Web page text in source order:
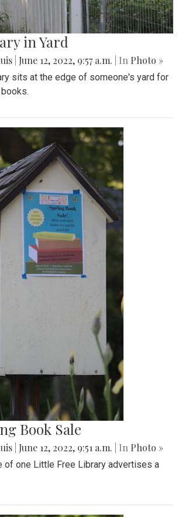
in Yard
June 12, 2022, 9:57 a.m. | In Photo »
sits at the edge of someone's yard for
Book Sale
June 12, 2022, 9:51 a.m. | In Photo »
of one Little Free Library advertises a